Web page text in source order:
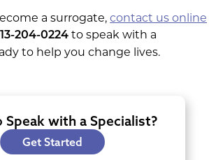
a surrogate, contact us online
204-0224 to speak with a
to help you change lives.
Speak with a Specialist?
Get Started